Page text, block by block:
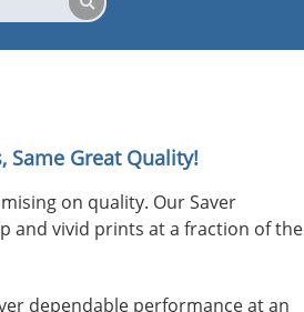
Same Great Quality!
on quality. Our Saver
and vivid prints at a fraction of the
dependable performance at an